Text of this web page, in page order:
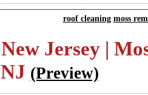
roof cleaning moss
Jersey |
(Preview)